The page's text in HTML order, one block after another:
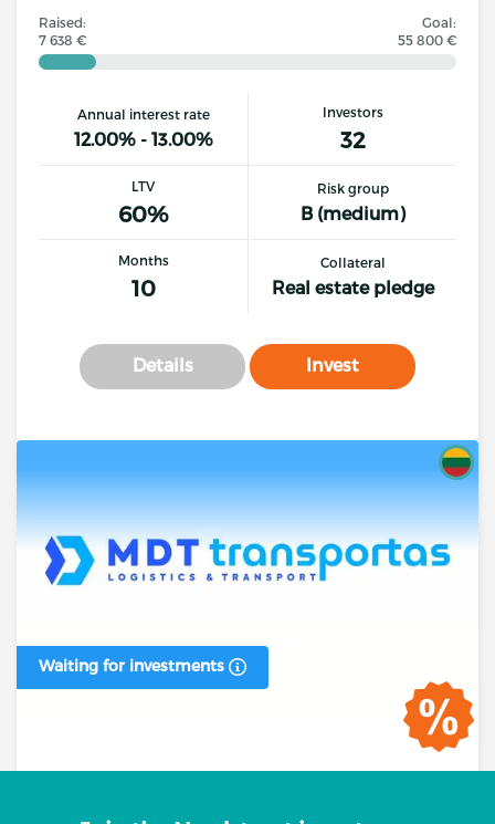
Raised:
7 638 €
Goal:
55 800 €
Annual interest rate
12.00% - 13.00%
Investors
32
LTV
60%
Risk group
B (medium)
Months
10
Collateral
Real estate pledge
Details Invest
Waiting for investments